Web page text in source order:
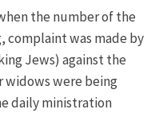
the number of the
complaint was made by
Jews) against the
widows were being
daily ministration